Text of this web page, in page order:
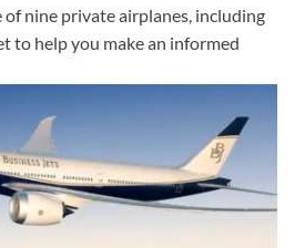
nine private airplanes, including
to help you make an informed